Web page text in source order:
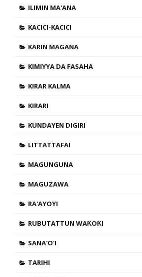
ILIMIN MA'ANA
KACICI-KACICI
KARIN MAGANA
KIMIYYA DA FASAHA
KIRAR KALMA
KIRARI
KUNDAYEN DIGIRI
LITTATTAFAI
MAGUNGUNA
MAGUZAWA
RA'AYOYI
RUBUTATTUN WAƘOƘI
SANA'O'I
TARIHI